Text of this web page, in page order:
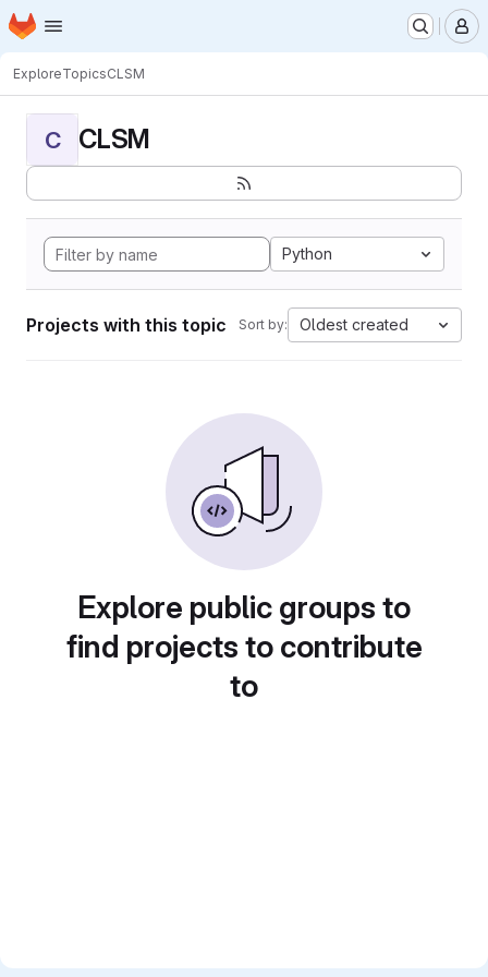
Skip to main content
Homepage
ExploreTopicsCLSM
C CLSM
Python
Projects with this topic Sort by: Oldest created
Explore public groups to
find projects to contribute
to